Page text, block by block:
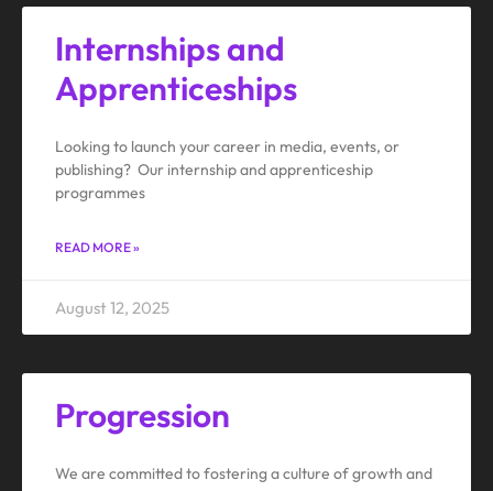
Internships and
Apprenticeships
Looking to launch your career in media, events, or
publishing? Our internship and apprenticeship
programmes
READ MORE »
August 12, 2025
Progression
We are committed to fostering a culture of growth and